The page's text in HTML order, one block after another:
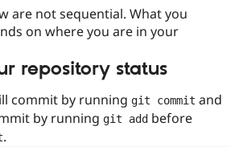
Drupal for
Drupal for
Tourism
Recipes
Site
Issue
are not sequential. What you
on where you are in your
repository status
commit by running git commit and
by running git add before
.